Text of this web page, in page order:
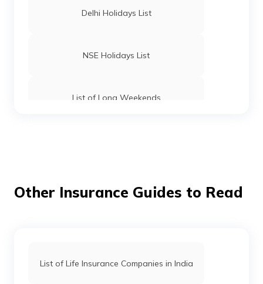
Delhi Holidays List
NSE Holidays List
List of Long Weekends
Government & Bank Holidays in Assam
Other Insurance Guides to Read
List of Life Insurance Companies in India